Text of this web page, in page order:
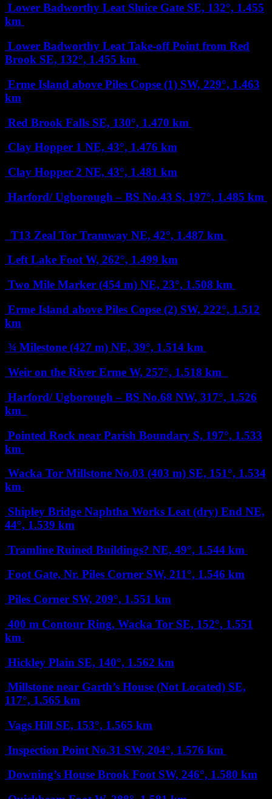
Lower Badworthy Leat Sluice Gate SE, 132°, 1.455
km
Lower Badworthy Leat Take-off Point from Red
Brook SE, 132°, 1.455 km
Erme Island above Piles Copse (1) SW, 229°, 1.463
km
Red Brook Falls SE, 130°, 1.470 km
Clay Hopper 1 NE, 43°, 1.476 km
Clay Hopper 2 NE, 43°, 1.481 km
Harford/ Ugborough – BS No.43 S, 197°, 1.485 km
T13 Zeal Tor Tramway NE, 42°, 1.487 km
Left Lake Foot W, 262°, 1.499 km
Two Mile Marker (454 m) NE, 23°, 1.508 km
Erme Island above Piles Copse (2) SW, 222°, 1.512
km
¾ Milestone (427 m) NE, 39°, 1.514 km
Weir on the River Erme W, 257°, 1.518 km
Harford/ Ugborough – BS No.68 NW, 317°, 1.526
km
Pointed Rock near Parish Boundary S, 197°, 1.533
km
Wacka Tor Millstone No.03 (403 m) SE, 151°, 1.534
km
Shipley Bridge Naphtha Works Leat (dry) End NE,
44°, 1.539 km
Tramline Ruined Buildings? NE, 49°, 1.544 km
Foot Gate, Nr. Piles Corner SW, 211°, 1.546 km
Piles Corner SW, 209°, 1.551 km
400 m Contour Ring, Wacka Tor SE, 152°, 1.551
km
Hickley Plain SE, 140°, 1.562 km
Millstone near Garth’s House (Not Located) SE,
117°, 1.565 km
Vags Hill SE, 153°, 1.565 km
Inspection Point No.31 SW, 204°, 1.576 km
Downing’s House Brook Foot SW, 246°, 1.580 km